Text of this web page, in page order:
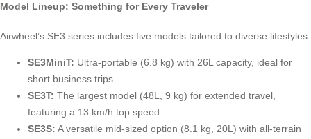
Model Lineup: Something for Every Traveler
Airwheel’s SE3 series includes five models tailored to diverse lifestyles:
SE3MiniT: Ultra-portable (6.8 kg) with 26L capacity, ideal for
short business trips.
SE3T: The largest model (48L, 9 kg) for extended travel,
featuring a 13 km/h top speed.
SE3S: A versatile mid-sized option (8.1 kg, 20L) with all-terrain